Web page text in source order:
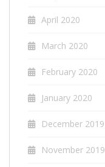
April 2020
March 2020
February 2020
January 2020
December 2019
November 2019